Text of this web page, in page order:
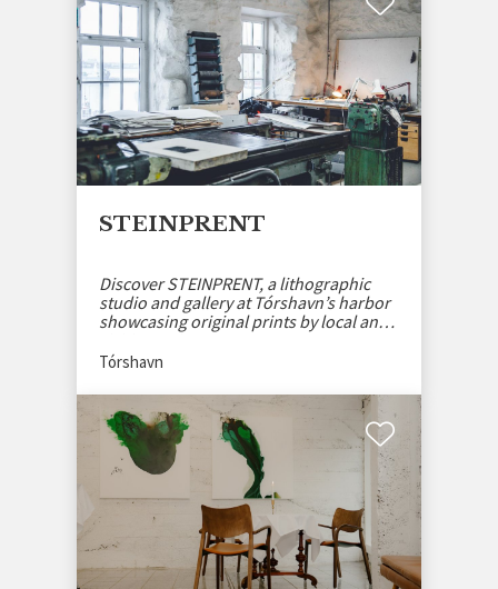
STEINPRENT
Discover STEINPRENT, a lithographic
studio and gallery at Tórshavn’s harbor
showcasing original prints by local and
Tórshavn